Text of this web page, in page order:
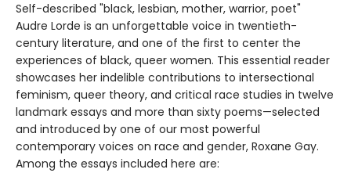
Self-described "black, lesbian, mother, warrior, poet"
Audre Lorde is an unforgettable voice in twentieth-
century literature, and one of the first to center the
experiences of black, queer women. This essential reader
showcases her indelible contributions to intersectional
feminism, queer theory, and critical race studies in twelve
landmark essays and more than sixty poems—selected
and introduced by one of our most powerful
contemporary voices on race and gender, Roxane Gay.
Among the essays included here are: